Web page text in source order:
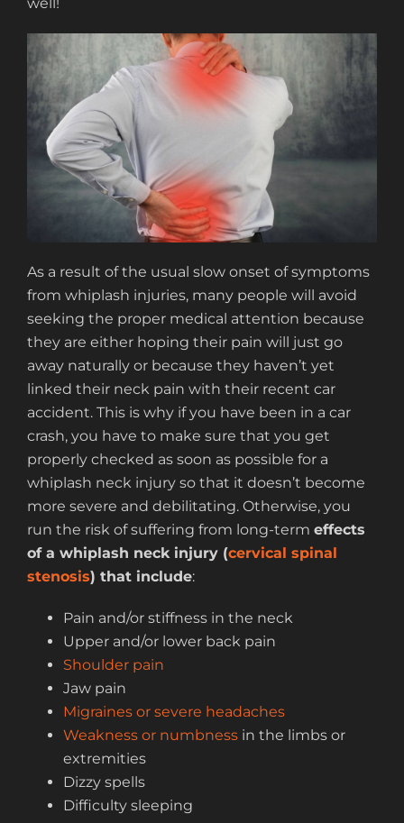
As a result of the usual slow onset of symptoms
from whiplash injuries, many people will avoid
seeking the proper medical attention because
they are either hoping their pain will just go
away naturally or because they haven’t yet
linked their neck pain with their recent car
accident. This is why if you have been in a car
crash, you have to make sure that you get
properly checked as soon as possible for a
whiplash neck injury so that it doesn’t become
more severe and debilitating. Otherwise, you
run the risk of suffering from long-term effects
of a whiplash neck injury (cervical spinal
stenosis) that include:
Pain and/or stiffness in the neck
Upper and/or lower back pain
Shoulder pain
Jaw pain
Migraines or severe headaches
Weakness or numbness in the limbs or
extremities
Dizzy spells
Difficulty sleeping